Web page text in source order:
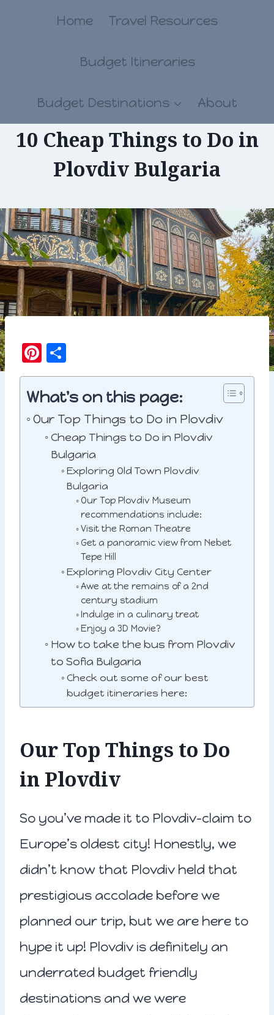
Home Travel Resources
Budget Itineraries
Budget Destinations About
10 Cheap Things to Do in
Plovdiv Bulgaria
Pi
n
t
e
r
e
h
a
r
e
What's on this page:
Our Top Things to Do in Plovdiv
Cheap Things to Do in Plovdiv
Bulgaria
Exploring Old Town Plovdiv
Bulgaria
Our Top Plovdiv Museum
recommendations include:
Visit the Roman Theatre
Get a panoramic view from Nebet
Tepe Hill
Exploring Plovdiv City Center
Awe at the remains of a 2nd
century stadium
Indulge in a culinary treat
Enjoy a 3D Movie?
How to take the bus from Plovdiv
to Sofia Bulgaria
Check out some of our best
budget itineraries here:
Our Top Things to Do
in Plovdiv
So you’ve made it to Plovdiv-claim to
Europe’s oldest city! Honestly, we
didn’t know that Plovdiv held that
prestigious accolade before we
planned our trip, but we are here to
hype it up! Plovdiv is definitely an
underrated budget friendly
destinations and we were